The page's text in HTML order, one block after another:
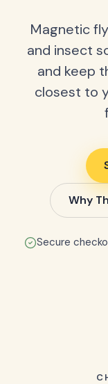
Magnetic
and insect
and keep
closest to
Why
Secure